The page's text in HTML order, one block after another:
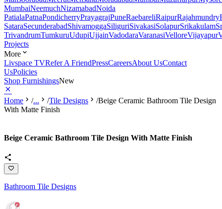
MumbaiNeemuchNizamabadNoida
PatialaPatnaPondicherryPrayagrajPuneRaebareliRaipurRajahmundry
SataraSecunderabadShivamoggaSiliguriSivakasiSolapurSrikakulam
TrivandrumTumkuruUdupiUjjainVadodaraVaranasiVelloreVijayapur
Projects
More
Livspace TVRefer A FriendPressCareersAbout UsContact
UsPolicies
Shop FurnishingsNew
Home /... /Tile Designs /Beige Ceramic Bathroom Tile Design
With Matte Finish
Beige Ceramic Bathroom Tile Design With Matte Finish
Bathroom Tile Designs